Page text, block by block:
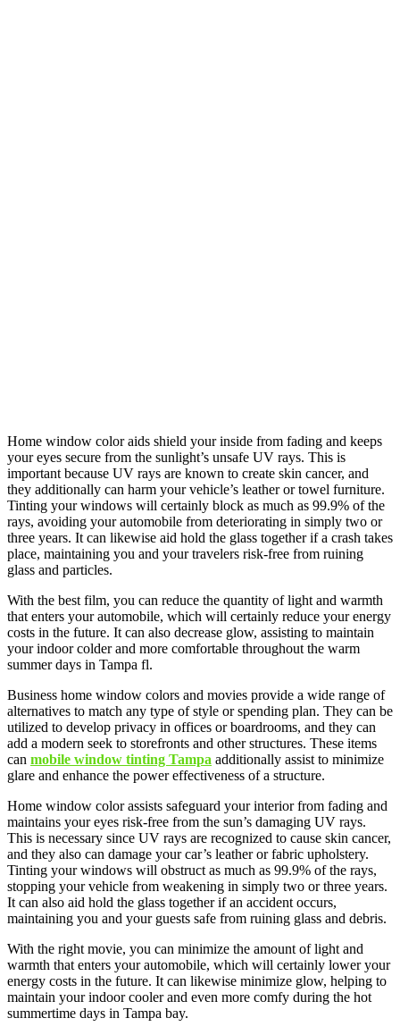
Home window color aids shield your inside from fading and keeps
your eyes secure from the sunlight’s unsafe UV rays. This is
important because UV rays are known to create skin cancer, and
they additionally can harm your vehicle’s leather or towel furniture.
Tinting your windows will certainly block as much as 99.9% of the
rays, avoiding your automobile from deteriorating in simply two or
three years. It can likewise aid hold the glass together if a crash takes
place, maintaining you and your travelers risk-free from ruining
glass and particles.
With the best film, you can reduce the quantity of light and warmth
that enters your automobile, which will certainly reduce your energy
costs in the future. It can also decrease glow, assisting to maintain
your indoor colder and more comfortable throughout the warm
summer days in Tampa fl.
Business home window colors and movies provide a wide range of
alternatives to match any type of style or spending plan. They can be
utilized to develop privacy in offices or boardrooms, and they can
add a modern seek to storefronts and other structures. These items
can mobile window tinting Tampa additionally assist to minimize
glare and enhance the power effectiveness of a structure.
Home window color assists safeguard your interior from fading and
maintains your eyes risk-free from the sun’s damaging UV rays.
This is necessary since UV rays are recognized to cause skin cancer,
and they also can damage your car’s leather or fabric upholstery.
Tinting your windows will obstruct as much as 99.9% of the rays,
stopping your vehicle from weakening in simply two or three years.
It can also aid hold the glass together if an accident occurs,
maintaining you and your guests safe from ruining glass and debris.
With the right movie, you can minimize the amount of light and
warmth that enters your automobile, which will certainly lower your
energy costs in the future. It can likewise minimize glow, helping to
maintain your indoor cooler and even more comfy during the hot
summertime days in Tampa bay.